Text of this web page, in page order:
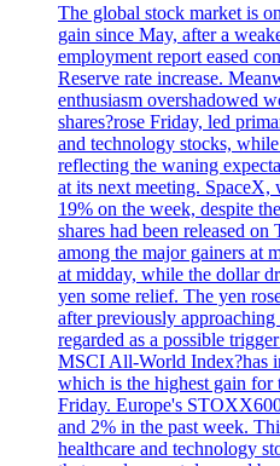
The global stock market is
gain since May, after a
employment report eased
Reserve rate increase.
enthusiasm overshadowed
shares?rose Friday, led
and technology stocks,
reflecting the waning
at its next meeting.
19% on the week, despite
shares had been released
among the major gainers at
at midday, while the dollar
yen some relief. The yen
after previously
regarded as a possible
MSCI All-World Index?has
which is the highest gain for
Friday. Europe's
and 2% in the past week.
healthcare and technology